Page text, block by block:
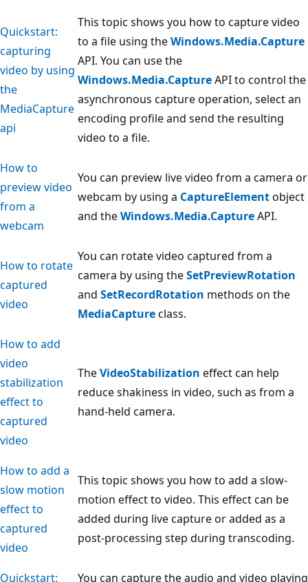
Quickstart:
capturing
video by using
the
MediaCapture
api
This topic shows you how to capture video
to a file using theWindows.Media.Capture
API. You can use the
Windows.Media.CaptureAPI to control the
asynchronous capture operation, select an
encoding profile and send the resulting
video to a file.
How to
preview video
from a
webcam
You can preview live video from a camera or
webcam by using a CaptureElementobject
and theWindows.Media.CaptureAPI.
How to rotate
captured
video
You can rotate video captured from a
camera by using theSetPreviewRotation
and SetRecordRotation methods on the
MediaCaptureclass.
How to add
video
stabilization
effect to
captured
video
TheVideoStabilization effect can help
reduce shakiness in video, such as from a
hand-held camera.
How to add a
slow motion
effect to
captured
video
This topic shows you how to add a slow-
motion effect to video. This effect can be
added during live capture or added as a
post-processing step during transcoding.
Quickstart:
You can capture the audio and video playing